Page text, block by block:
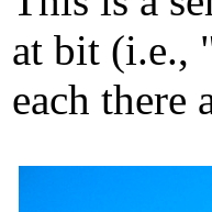
at bit (i.e.,
each there